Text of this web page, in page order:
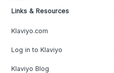
Links & Resources
Klaviyo.com
Log in to Klaviyo
Klaviyo Blog